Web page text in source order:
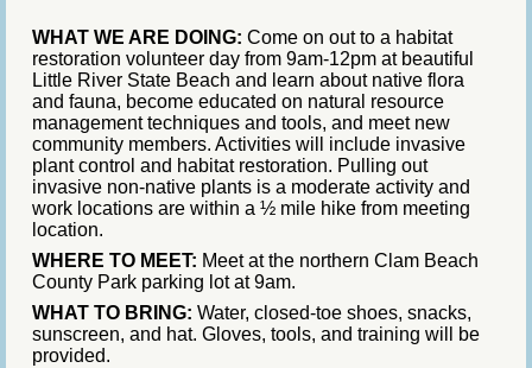
WHAT WE ARE DOING: Come on out to a habitat
restoration volunteer day from 9am-12pm at beautiful
Little River State Beach and learn about native flora
and fauna, become educated on natural resource
management techniques and tools, and meet new
community members. Activities will include invasive
plant control and habitat restoration. Pulling out
invasive non-native plants is a moderate activity and
work locations are within a ½ mile hike from meeting
location.
WHERE TO MEET: Meet at the northern Clam Beach
County Park parking lot at 9am.
WHAT TO BRING: Water, closed-toe shoes, snacks,
sunscreen, and hat. Gloves, tools, and training will be
provided.